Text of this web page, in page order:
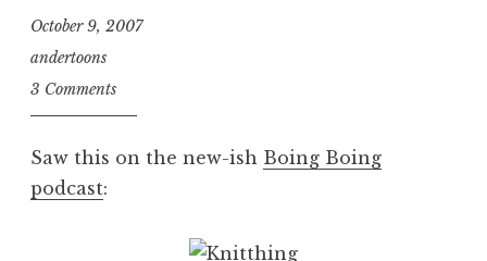
October 9, 2007
andertoons
3 Comments
Saw this on the new-ish Boing Boing
podcast: